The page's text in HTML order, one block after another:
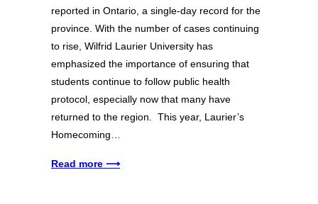
reported in Ontario, a single-day record for the
province. With the number of cases continuing
to rise, Wilfrid Laurier University has
emphasized the importance of ensuring that
students continue to follow public health
protocol, especially now that many have
returned to the region. This year, Laurier’s
Homecoming…
Read more ⟶